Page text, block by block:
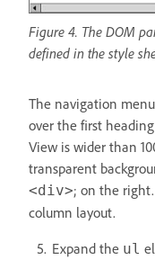
Figure 4. The DOM
defined in the style
The navigation
over the first
View is wider than
transparent
<div>; on the
column layout.
Expand the ul